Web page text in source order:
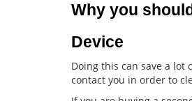
Why you
Device
Doing this can save a lot
contact you in order to